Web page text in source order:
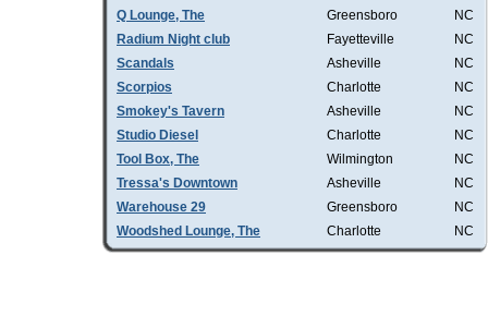
Q Lounge, The
Greensboro
NC
Radium Night club
Fayetteville
NC
Scandals
Asheville
NC
Scorpios
Charlotte
NC
Smokey's Tavern
Asheville
NC
Studio Diesel
Charlotte
NC
Tool Box, The
Wilmington
NC
Tressa's Downtown
Asheville
NC
Warehouse 29
Greensboro
NC
Woodshed Lounge, The
Charlotte NC